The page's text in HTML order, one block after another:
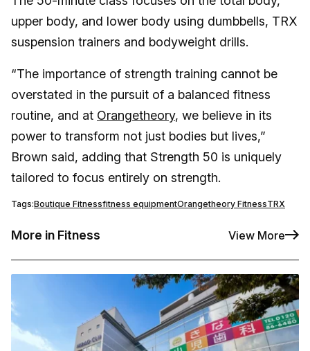
upper body, and lower body using dumbbells, TRX
suspension trainers and bodyweight drills.
“The importance of strength training cannot be
overstated in the pursuit of a balanced fitness
routine, and at Orangetheory, we believe in its
power to transform not just bodies but lives,”
Brown said, adding that Strength 50 is uniquely
tailored to focus entirely on strength.
Tags:Boutique Fitnessfitness equipmentOrangetheory FitnessTRX
More in Fitness View More